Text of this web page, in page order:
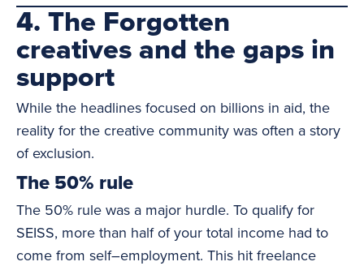
4. The Forgotten
creatives and the gaps in
support
While the headlines focused on billions in aid, the
reality for the creative community was often a story
of exclusion.
The 50% rule
The 50% rule was a major hurdle. To qualify for
SEISS, more than half of your total income had to
come from self–employment. This hit freelance